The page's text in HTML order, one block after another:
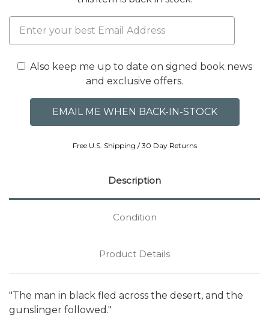
Also keep me up to date on signed book news
and exclusive offers.
Free U.S. Shipping / 30 Day Returns
Description
Condition
Product Details
"The man in black fled across the desert, and the
gunslinger followed."